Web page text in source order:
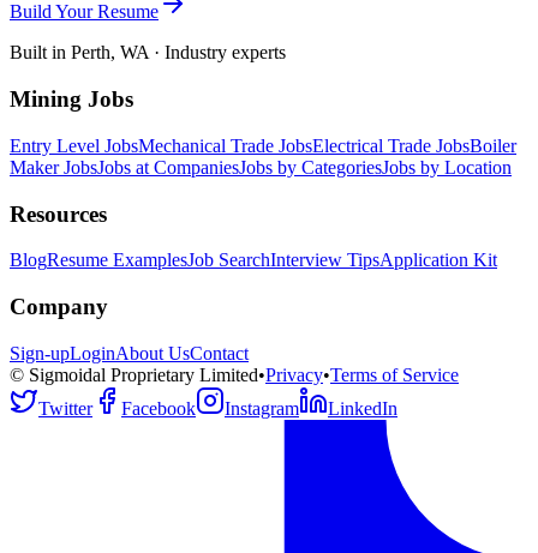
Build Your Resume
Built in Perth, WA · Industry experts
Mining Jobs
Entry Level JobsMechanical Trade JobsElectrical Trade JobsBoiler
Maker JobsJobs at CompaniesJobs by CategoriesJobs by Location
Resources
BlogResume ExamplesJob SearchInterview TipsApplication Kit
Company
Sign-upLoginAbout UsContact
© Sigmoidal Proprietary Limited•Privacy•Terms of Service
Twitter
Facebook Instagram LinkedIn